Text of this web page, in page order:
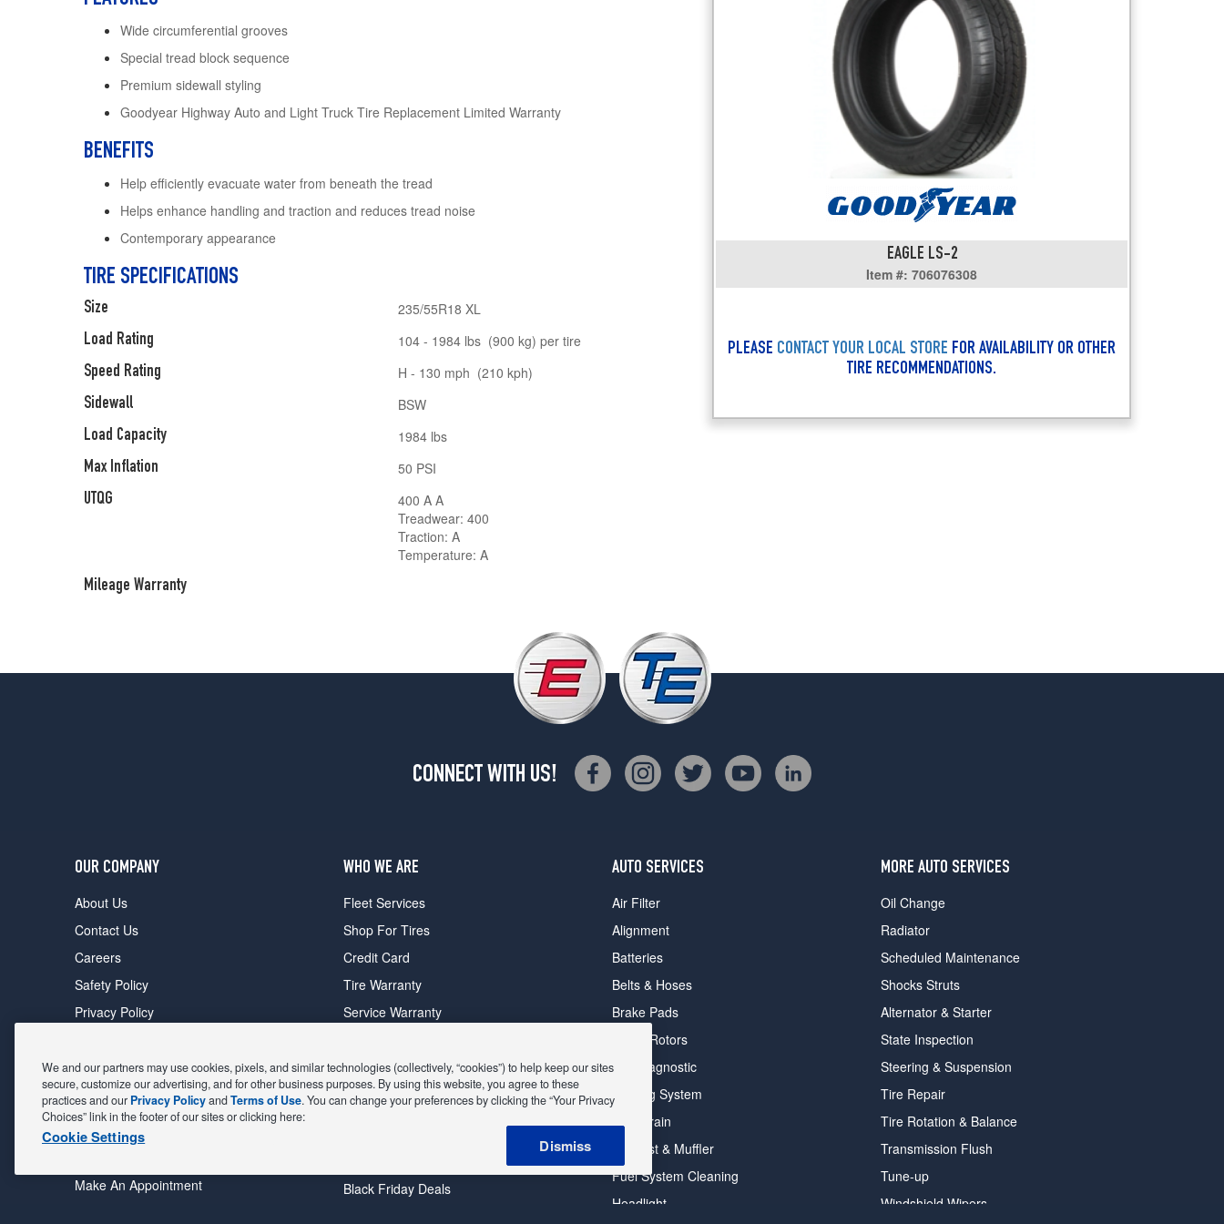
Wide circumferential grooves
Special tread block sequence
Premium sidewall styling
Goodyear Highway Auto and Light Truck Tire Replacement Limited Warranty
BENEFITS
Help efficiently evacuate water from beneath the tread
Helps enhance handling and traction and reduces tread noise
Contemporary appearance
TIRE SPECIFICATIONS
Size
Load Rating
Speed Rating
Sidewall
Load Capacity
Max Inflation
UTQG
Mileage Warranty
235/55R18 XL
104 - 1984 lbs (900 kg) per tire
H - 130 mph (210 kph)
BSW
1984 lbs
50 PSI
400 A A
Treadwear: 400
Traction: A
Temperature: A
EAGLE LS-2
Item #: 706076308
PLEASE CONTACT YOUR LOCAL STORE FOR AVAILABILITY OR OTHER
TIRE RECOMMENDATIONS.
CONNECT WITH US!
OUR COMPANY
About Us
Contact Us
Careers
Safety Policy
Privacy Policy
Cookie Settings
FIND A STORE
All Stores
Make An Appointment
WHO WE ARE
Fleet Services
Shop For Tires
Credit Card
Tire Warranty
Service Warranty
Sponsorships
DEALS
Black Friday Deals
AUTO SERVICES
Air Filter
Alignment
Batteries
Belts & Hoses
Brake Pads
Brake Rotors
Car Diagnostic
Cooling System
DriveTrain
Exhaust & Muffler
Fuel System Cleaning
Headlight
MORE AUTO SERVICES
Oil Change
Radiator
Scheduled Maintenance
Shocks Struts
Alternator & Starter
State Inspection
Steering & Suspension
Tire Repair
Tire Rotation & Balance
Transmission Flush
Tune-up
Windshield Wipers
We and our partners may use cookies, pixels, and similar technologies (collectively, “cookies”) to help keep our sites
secure, customize our advertising, and for other business purposes. By using this website, you agree to these
practices and our Privacy PolicyandTerms of Use. You can change your preferences by clicking the “Your Privacy
Choices” link in the footer of our sites or clicking here:
Cookie Settings Dismiss